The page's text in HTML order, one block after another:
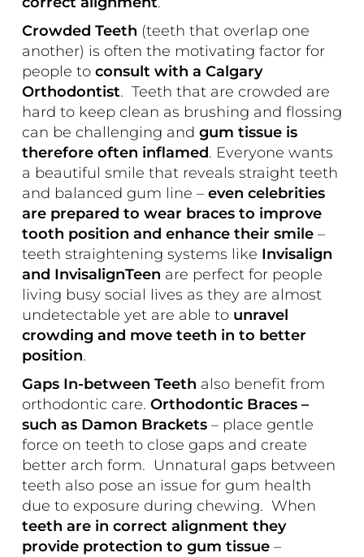
Crowded Teeth (teeth that overlap one
another) is often the motivating factor for
people to consult with a Calgary
Orthodontist. Teeth that are crowded are
hard to keep clean as brushing and flossing
can be challenging and gum tissue is
therefore often inflamed. Everyone wants
a beautiful smile that reveals straight teeth
and balanced gum line – even celebrities
are prepared to wear braces to improve
tooth position and enhance their smile –
teeth straightening systems like Invisalign
and InvisalignTeen are perfect for people
living busy social lives as they are almost
undetectable yet are able to unravel
crowding and move teeth in to better
position.
Gaps In-between Teeth also benefit from
orthodontic care. Orthodontic Braces –
such as Damon Brackets – place gentle
force on teeth to close gaps and create
better arch form. Unnatural gaps between
teeth also pose an issue for gum health
due to exposure during chewing. When
teeth are in correct alignment they
provide protection to gum tissue –